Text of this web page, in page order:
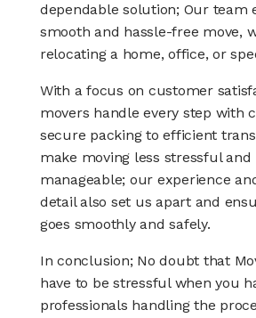
dependable solution; Our team
smooth and hassle-free move,
relocating a home, office, or
With a focus on customer
movers handle every step with
secure packing to efficient
make moving less stressful and
manageable; our experience
detail also set us apart and
goes smoothly and safely.
In conclusion; No doubt that
have to be stressful when you
professionals handling the